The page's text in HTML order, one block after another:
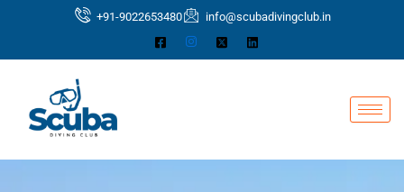
+91-9022653480 info@scubadivingclub.in